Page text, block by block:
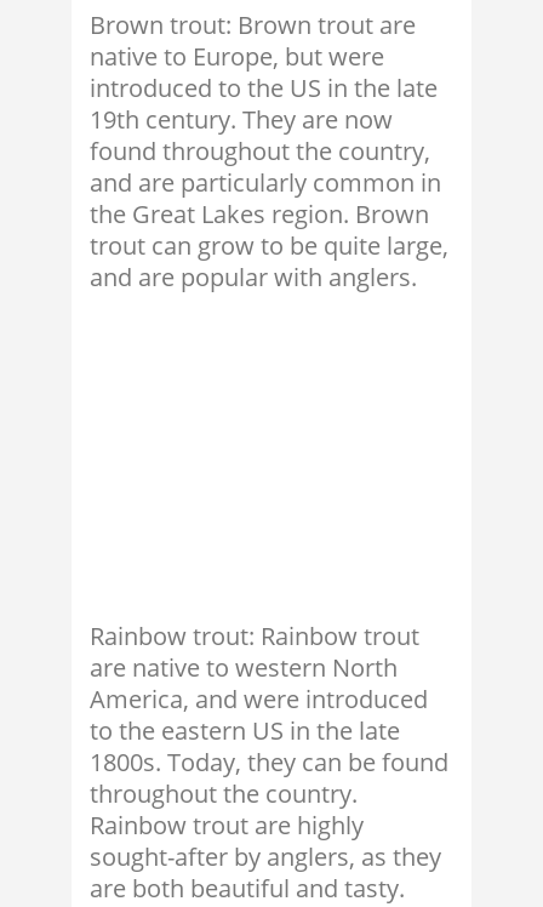
Brown trout: Brown trout are
native to Europe, but were
introduced to the US in the late
19th century. They are now
found throughout the country,
and are particularly common in
the Great Lakes region. Brown
trout can grow to be quite large,
and are popular with anglers.
Rainbow trout: Rainbow trout
are native to western North
America, and were introduced
to the eastern US in the late
1800s. Today, they can be found
throughout the country.
Rainbow trout are highly
sought-after by anglers, as they
are both beautiful and tasty.